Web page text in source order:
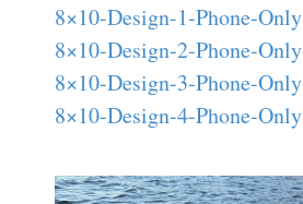
8×10-Design-1-Phone-Only
8×10-Design-2-Phone-Only
8×10-Design-3-Phone-Only
8×10-Design-4-Phone-Only